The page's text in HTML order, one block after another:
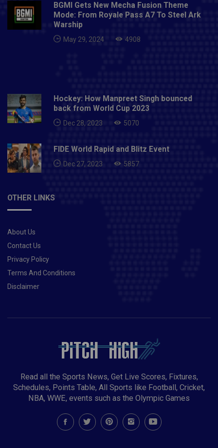
BGMI Gets New Mecha Fusion Theme
Mode: From Royale Pass A7 To Steel Ark
Warship
May 29, 2024 4908
Hockey: How Manpreet Singh bounced
back from World Cup 2023
Dec 28, 2023 5070
FIDE World Rapid and Blitz Event
Dec 27, 2023 5857
OTHER LINKS
About Us
Contact Us
Privacy Policy
Terms And Conditions
Disclaimer
Read all the Sports News, Get Live Scores, Fixtures,
Schedules, Points Table, All Sports like Football, Cricket,
NBA, WWE, events such as the Olympic Games